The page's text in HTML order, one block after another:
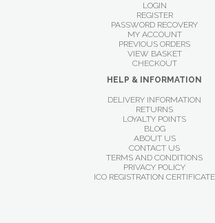
LOGIN
REGISTER
PASSWORD RECOVERY
MY ACCOUNT
PREVIOUS ORDERS
VIEW BASKET
CHECKOUT
HELP & INFORMATION
DELIVERY INFORMATION
RETURNS
LOYALTY POINTS
BLOG
ABOUT US
CONTACT US
TERMS AND CONDITIONS
PRIVACY POLICY
ICO REGISTRATION CERTIFICATE